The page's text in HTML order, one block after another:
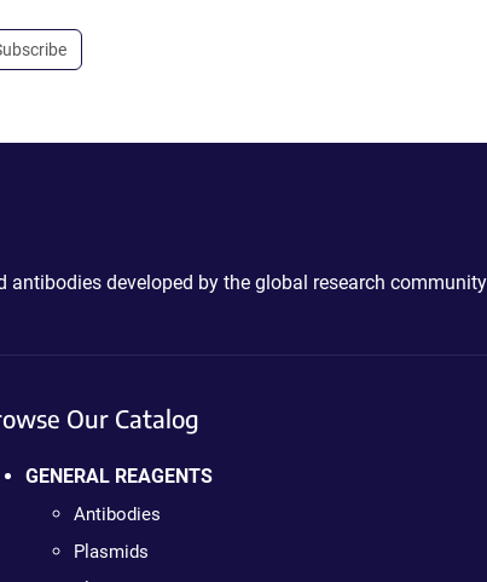
developed by the global research
Our Catalog
GENERAL REAGENTS
Antibodies
Plasmids